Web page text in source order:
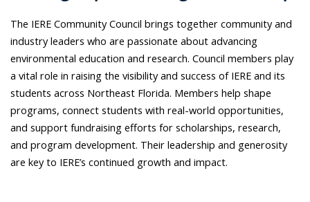
The IERE Community Council brings together community and
industry leaders who are passionate about advancing
environmental education and research. Council members play
a vital role in raising the visibility and success of IERE and its
students across Northeast Florida. Members help shape
programs, connect students with real-world opportunities,
and support fundraising efforts for scholarships, research,
and program development. Their leadership and generosity
are key to IERE’s continued growth and impact.